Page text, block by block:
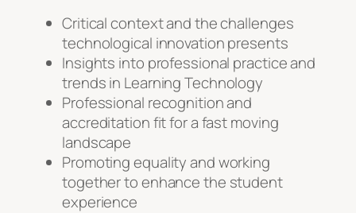
Critical context and the challenges
technological innovation presents
Insights into professional practice and
trends in Learning Technology
Professional recognition and
accreditation fit for a fast moving
landscape
Promoting equality and working
together to enhance the student
experience